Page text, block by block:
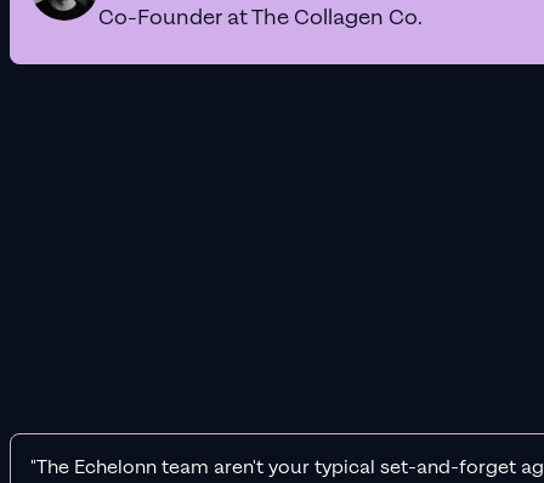
Co-Founder at The Collagen Co.
"The Echelonn team aren't your typical set-and-forget